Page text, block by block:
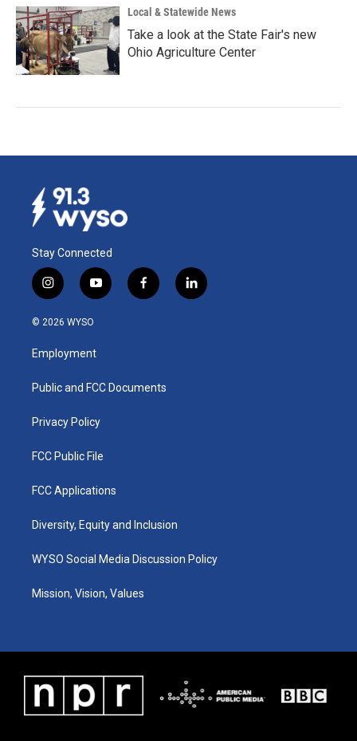
Local & Statewide News
Take a look at the State Fair's new
Ohio Agriculture Center
Stay Connected
i
n
s
a
g
a
y
o
u
b
f
a
k
l
i
© 2026 WYSO
Employment
Public and FCC Documents
Privacy Policy
FCC Public File
FCC Applications
Diversity, Equity and Inclusion
WYSO Social Media Discussion Policy
Mission, Vision, Values